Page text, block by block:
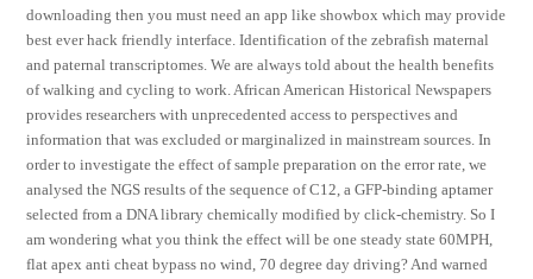
downloading then you must need an app like showbox which may provide
best ever hack friendly interface. Identification of the zebrafish maternal
and paternal transcriptomes. We are always told about the health benefits
of walking and cycling to work. African American Historical Newspapers
provides researchers with unprecedented access to perspectives and
information that was excluded or marginalized in mainstream sources. In
order to investigate the effect of sample preparation on the error rate, we
analysed the NGS results of the sequence of C12, a GFP-binding aptamer
selected from a DNA library chemically modified by click-chemistry. So I
am wondering what you think the effect will be one steady state 60MPH,
flat apex anti cheat bypass no wind, 70 degree day driving? And warned